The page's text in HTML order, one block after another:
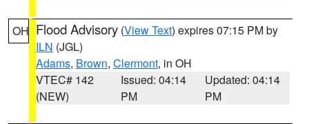
OH Flood Advisory (View Text) expires 07:15 PM by
ILN (JGL)
Adams, Brown, Clermont, in OH
VTEC# 142
(NEW)
Issued: 04:14
PM
Updated: 04:14
PM